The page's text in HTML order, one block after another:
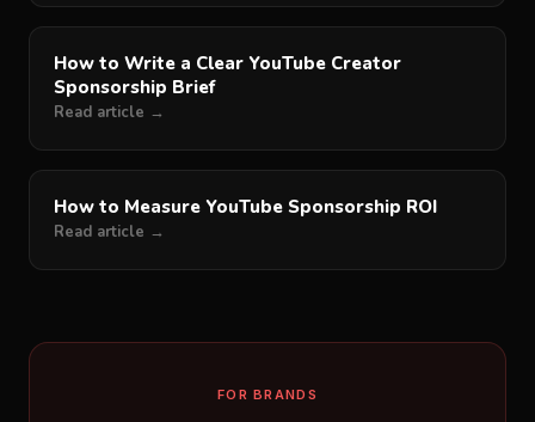
How to Write a Clear YouTube Creator
Sponsorship Brief
Read article →
How to Measure YouTube Sponsorship ROI
Read article →
FOR BRANDS